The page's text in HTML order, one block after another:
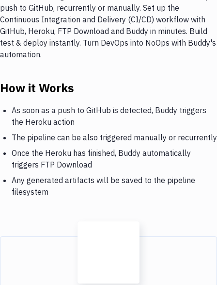
push to GitHub, recurrently or manually. Set up the
Continuous Integration and Delivery (CI/CD) workflow with
GitHub, Heroku, FTP Download and Buddy in minutes. Build
test & deploy instantly. Turn DevOps into NoOps with Buddy's
automation.
How it Works
As soon as a push to GitHub is detected, Buddy triggers
the Heroku action
The pipeline can be also triggered manually or recurrently
Once the Heroku has finished, Buddy automatically
triggers FTP Download
Any generated artifacts will be saved to the pipeline
filesystem